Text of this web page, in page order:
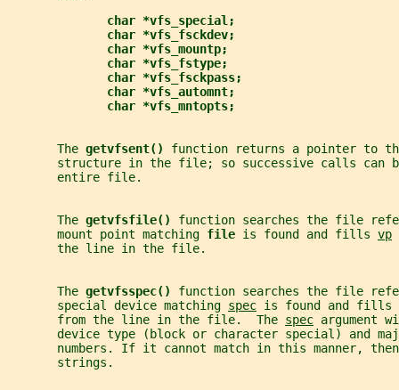
char *vfs_special;
char *vfs_fsckdev;
char *vfs_mountp;
char *vfs_fstype;
char *vfs_fsckpass;
char *vfs_automnt;
char *vfs_mntopts;
       The
getvfsent() function returns a pointer to
structure in the file; so successive calls can
       entire file.
       The
getvfsfile() function searches the file
       mount point matching
file is found and fills vp
       the line in the file.
       The
getvfsspec() function searches the file
       special device matching
spec is found and fills
       from the line in the file.  The
spec argument
device type (block or character special) and
numbers. If it cannot match in this manner,
       strings.